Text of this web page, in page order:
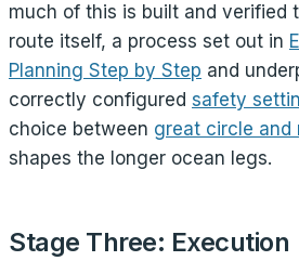
much of this is built and verified
route itself, a process set out in
Planning Step by Step and
correctly configured safety
choice between great circle and
shapes the longer ocean legs.
Stage Three: Execution